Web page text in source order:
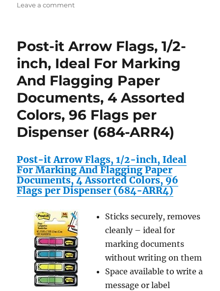
Leave a commenton
Readers
Renaissance
England
(Material
Texts)
Post-it Arrow Flags, 1/2-
inch, Ideal For Marking
And Flagging Paper
Documents, 4 Assorted
Colors, 96 Flags per
Dispenser (684-ARR4)
Post-it Arrow Flags, 1/2-inch, Ideal
For Marking And Flagging Paper
Documents, 4 Assorted Colors, 96
Flags per Dispenser (684-ARR4)
Sticks securely, removes
cleanly – ideal for
marking documents
without writing on them
Space available to write a
message or label